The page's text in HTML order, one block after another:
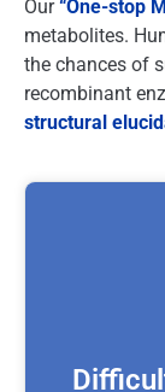
Our“One-stop
metabolites.
the chances of
recombinant
structural